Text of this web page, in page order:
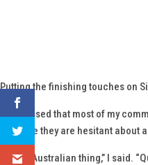
Putting the finishing touches on
I confessed that most of my
because they are hesitant about
“It’s an Australian thing,” I